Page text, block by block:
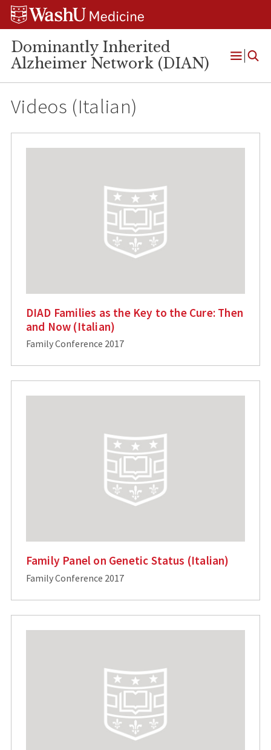
Skip
Skip
Skip
Dominantly Inherited
Alzheimer Network (DIAN)
Open
Videos (Italian)
DIAD Families as the Key to the Cure: Then
and Now (Italian)
Family Conference 2017
Family Panel on Genetic Status (Italian)
Family Conference 2017